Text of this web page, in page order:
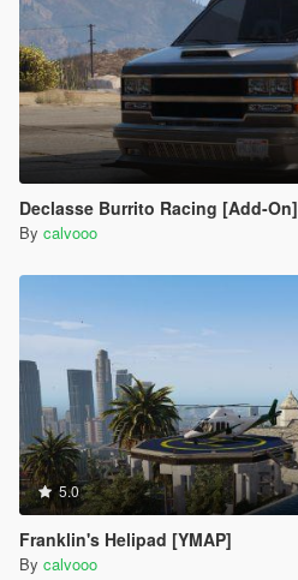
Declasse Burrito Racing [Add-On]
By calvooo
5.0
Franklin's Helipad [YMAP]
By calvooo